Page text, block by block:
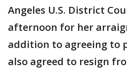
Angeles U.S. District
afternoon for her
addition to agreeing to
also agreed to resign